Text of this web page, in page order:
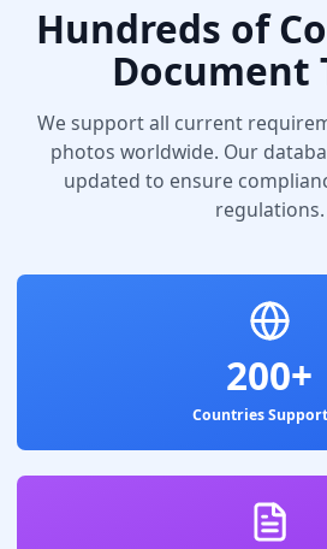
Hundreds of
Document
We support all current
photos worldwide. Our
updated to ensure
regulations.
200+
Countries